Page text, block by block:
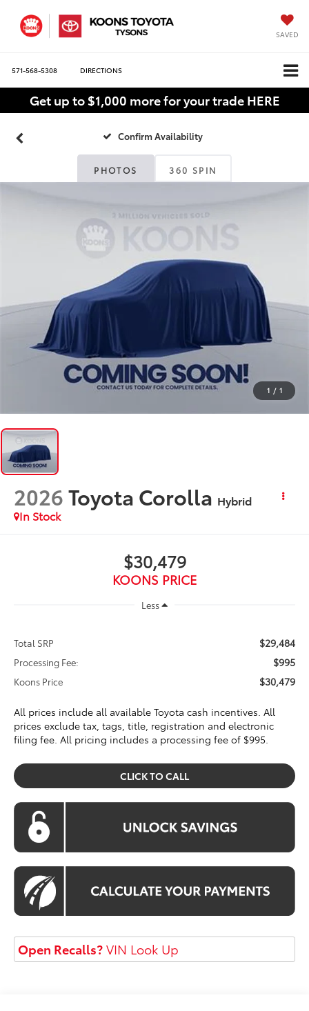
SAVED
571-568-5308 DIRECTIONS
Get up to $1,000 more for your trade HERE
Confirm Availability
PHOTOS 360 SPIN
1 / 1
2026Toyota Corolla Hybrid
In Stock
$30,479
KOONS PRICE
Less
Total SRP $29,484
Processing Fee: $995
Koons Price $30,479
All prices include all available Toyota cash incentives. All
prices exclude tax, tags, title, registration and electronic
filing fee. All pricing includes a processing fee of $995.
CLICK TO CALL
Open Recalls?VIN Look Up